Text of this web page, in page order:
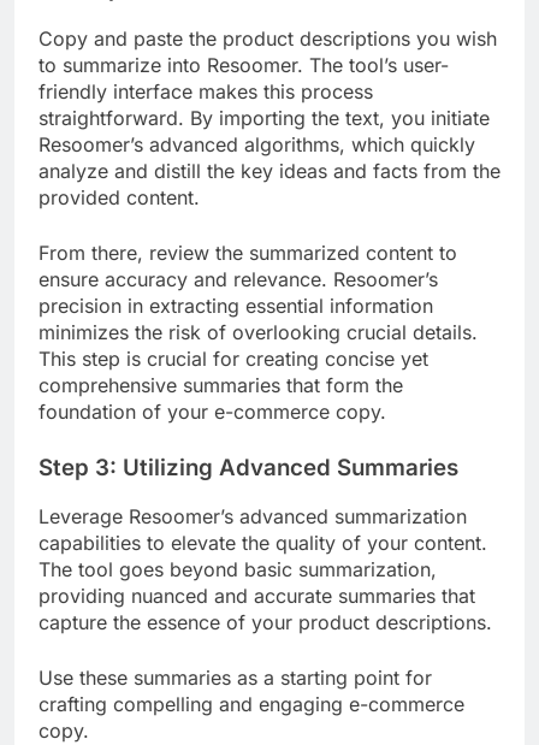
Copy and paste the product descriptions you wish
to summarize into Resoomer. The tool’s user-
friendly interface makes this process
straightforward. By importing the text, you initiate
Resoomer’s advanced algorithms, which quickly
analyze and distill the key ideas and facts from the
provided content.
From there, review the summarized content to
ensure accuracy and relevance. Resoomer’s
precision in extracting essential information
minimizes the risk of overlooking crucial details.
This step is crucial for creating concise yet
comprehensive summaries that form the
foundation of your e-commerce copy.
Step 3: Utilizing Advanced Summaries
Leverage Resoomer’s advanced summarization
capabilities to elevate the quality of your content.
The tool goes beyond basic summarization,
providing nuanced and accurate summaries that
capture the essence of your product descriptions.
Use these summaries as a starting point for
crafting compelling and engaging e-commerce
copy.